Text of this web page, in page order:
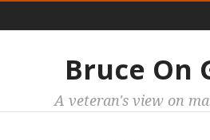
Bruce On
A veteran's view on